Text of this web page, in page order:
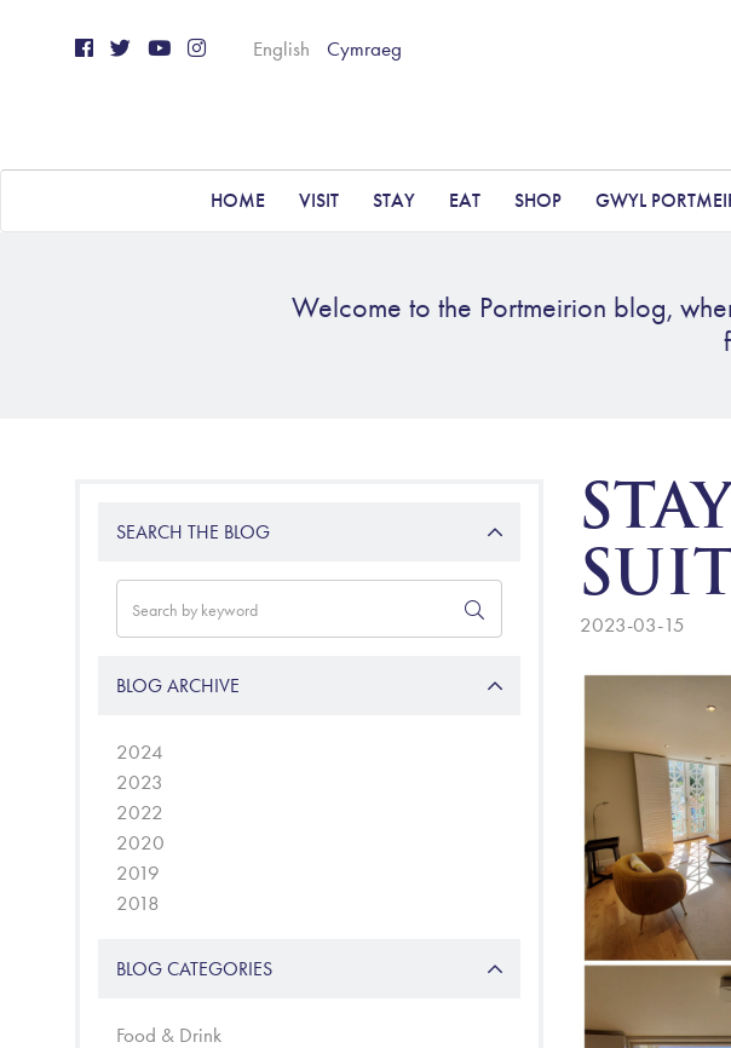
English Cymraeg
HOME VISIT STAY EAT SHOP GWYL
Welcome to the Portmeirion blog,
2023-03-15
SEARCH THE BLOG
BLOG ARCHIVE
2024
2023
2022
2020
2019
2018
BLOG CATEGORIES
Food & Drink